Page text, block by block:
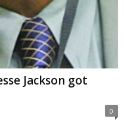
Jackson got
0